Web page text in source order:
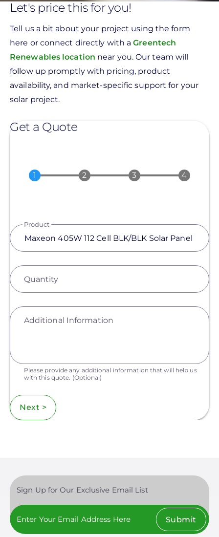
Let's price this for you!
Tell us a bit about your project using the form
here or connect directly with aGreentech
Renewables location near you. Our team will
follow up promptly with pricing, product
availability, and market-specific support for your
solar project.
Get a Quote
Product
Quantity
Additional Information
Please provide any additional information that will help us
with this quote. (Optional)
Next >
Sign Up for Our Exclusive Email List
Submit